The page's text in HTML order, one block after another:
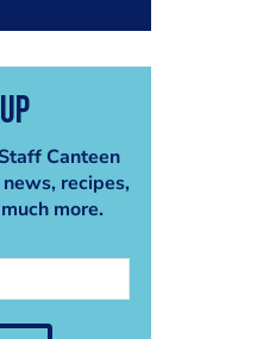
Canteen
recipes,
more.